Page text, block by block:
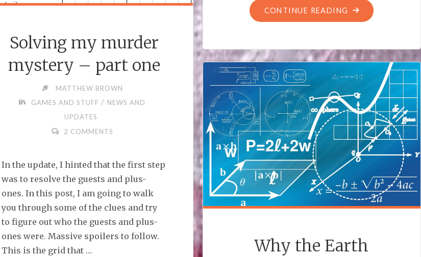
CONTINUE READING "WITNESS:
DISTOPIA
USEFUL?
STORY
IDEA."
Solving my murder
mystery – part one
MATTHEW BROWN
GAMES AND STUFF / NEWS AND
UPDATES
2 COMMENTS
In the update, I hinted that the first step
was to resolve the guests and plus-
ones. In this post, I am going to walk
you through some of the clues and try
to figure out who the guests and plus-
ones were. Massive spoilers to follow.
This is the grid that …
Why the Earth